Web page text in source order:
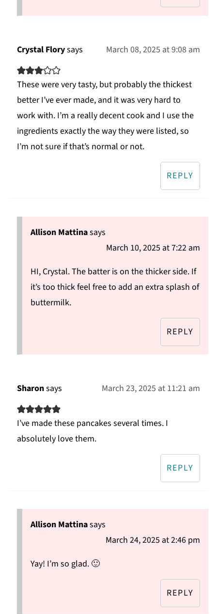
Crystal Florysays March 08, 2025 at 9:08 am
These were very tasty, but probably the thickest
better I’ve ever made, and it was very hard to
work with. I’m a really decent cook and I use the
ingredients exactly the way they were listed, so
I’m not sure if that’s normal or not.
REPLY
Allison Mattinasays
March 10, 2025 at 7:22 am
HI, Crystal. The batter is on the thicker side. If
it’s too thick feel free to add an extra splash of
buttermilk.
REPLY
Sharonsays March 23, 2025 at 11:21 am
I’ve made these pancakes several times. I
absolutely love them.
REPLY
Allison Mattinasays
March 24, 2025 at 2:46 pm
Yay! I’m so glad. 🙂
REPLY